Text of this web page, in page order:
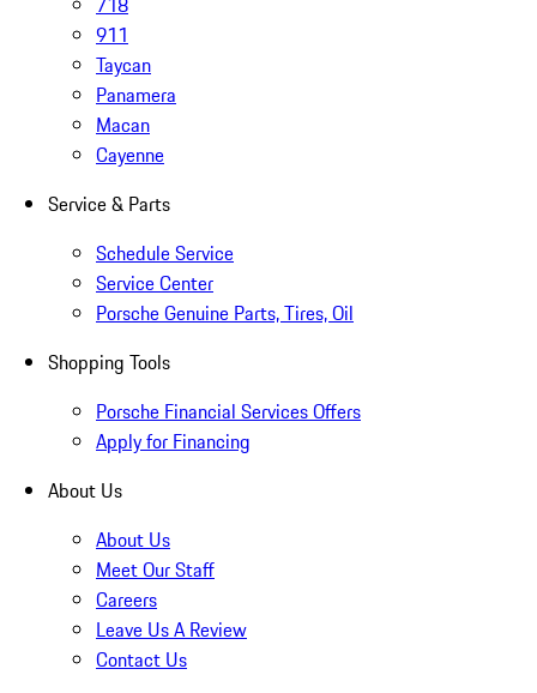
911
Taycan
Panamera
Macan
Cayenne
Service & Parts
Schedule Service
Service Center
Porsche Genuine Parts, Tires, Oil
Shopping Tools
Porsche Financial Services Offers
Apply for Financing
About Us
About Us
Meet Our Staff
Careers
Leave Us A Review
Contact Us